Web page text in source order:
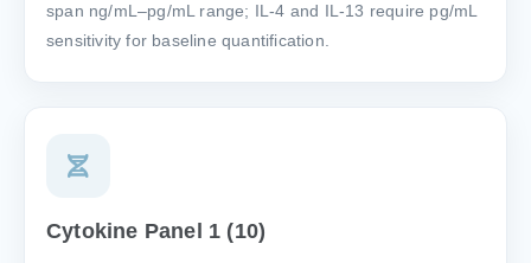
span ng/mL–pg/mL range; IL-4 and IL-13 require pg/mL
sensitivity for baseline quantification.
Cytokine Panel 1 (10)